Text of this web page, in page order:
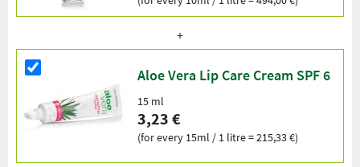
Aloe Vera Lip Care Cream SPF 6
15 ml
3,23 €
(for every 15ml / 1 litre = 215,33 €)